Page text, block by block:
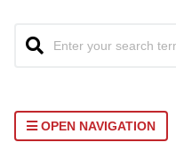
OPEN NAVIGATION